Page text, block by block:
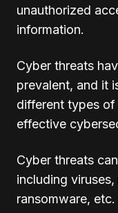
unauthorized
information.
Cyber threats
prevalent, and it
different types
effective
Cyber threats
including
ransomware,